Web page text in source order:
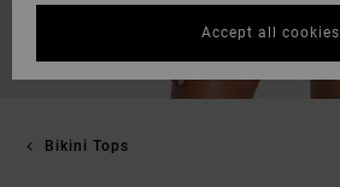
Bikini Tops
Accept all cookies